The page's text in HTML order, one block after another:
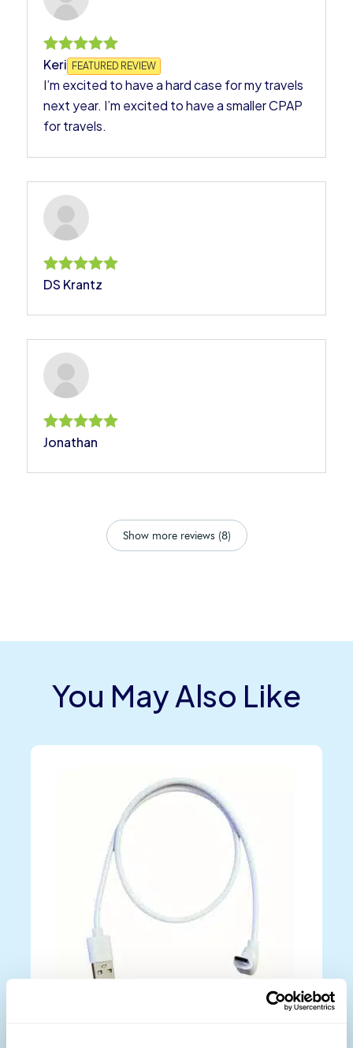
Keri FEATURED REVIEW
Rated
5
out of 5
I’m excited to have a hard case for my travels
next year. I’m excited to have a smaller CPAP
for travels.
DS Krantz
Rated
out of 5
Jonathan
Rated
out of 5
Show more reviews (8)
You May Also Like